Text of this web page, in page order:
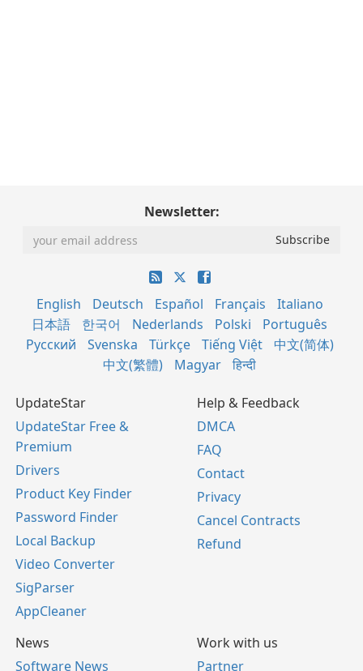
Newsletter:
English Deutsch Español Français
Italiano
日本語
한국어 Nederlands Polski
Português
Русский
Svenska Türkçe Tiếng Việt
中文(简体)
中文(繁體)
Magyar हिन्दी
UpdateStar
UpdateStar Free &
Premium
Drivers
Product Key Finder
Password Finder
Local Backup
Video Converter
SigParser
AppCleaner
Help & Feedback
DMCA
FAQ
Contact
Privacy
Cancel Contracts
Refund
News
Software News
Work with us
Partner